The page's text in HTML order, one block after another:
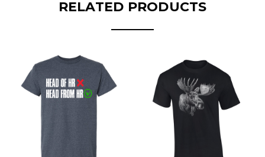
RELATED PRODUCTS